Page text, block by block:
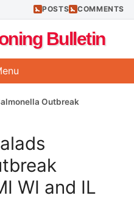
POSTS COMMENTS
Bulletin
Outbreak
WI and IL